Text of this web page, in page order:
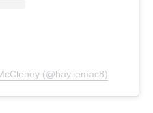
(@hayliemac8)